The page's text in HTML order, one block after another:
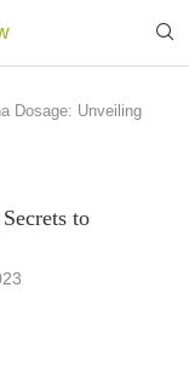
Dosage: Unveiling
to